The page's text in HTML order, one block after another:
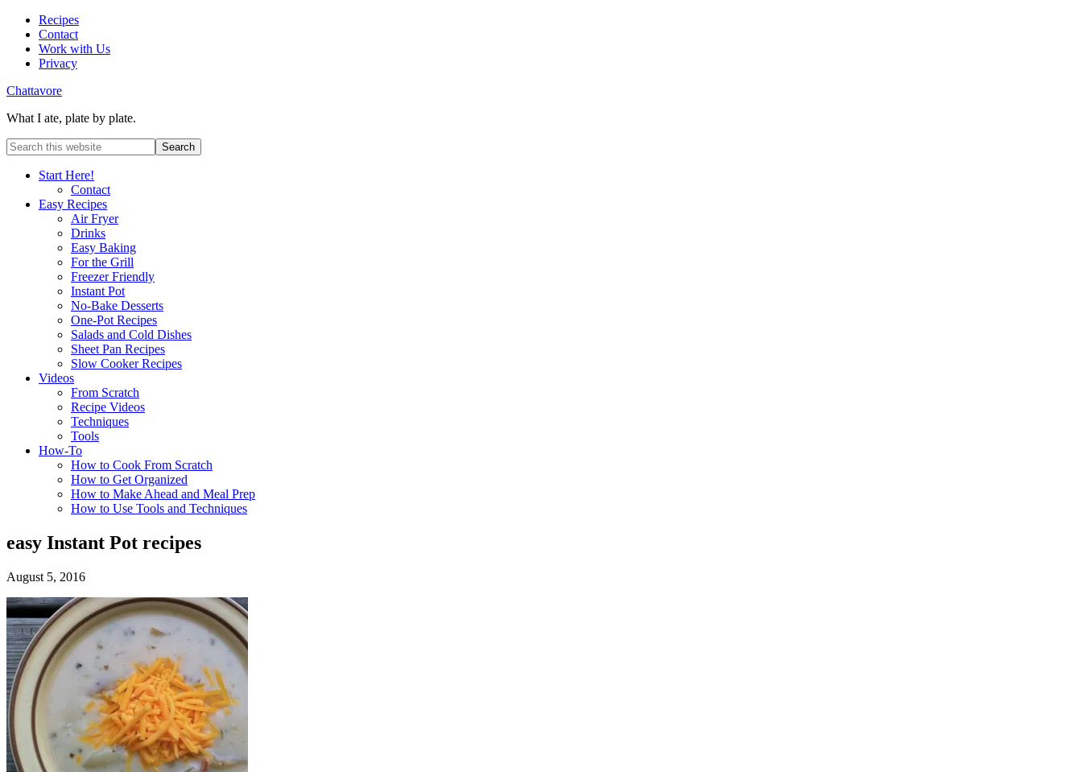
Recipes
Contact
Work with Us
Privacy
Chattavore
What I ate, plate by plate.
Start Here!
Contact
Easy Recipes
Air Fryer
Drinks
Easy Baking
For the Grill
Freezer Friendly
Instant Pot
No-Bake Desserts
One-Pot Recipes
Salads and Cold Dishes
Sheet Pan Recipes
Slow Cooker Recipes
Videos
From Scratch
Recipe Videos
Techniques
Tools
How-To
How to Cook From Scratch
How to Get Organized
How to Make Ahead and Meal Prep
How to Use Tools and Techniques
easy Instant Pot recipes
August 5, 2016